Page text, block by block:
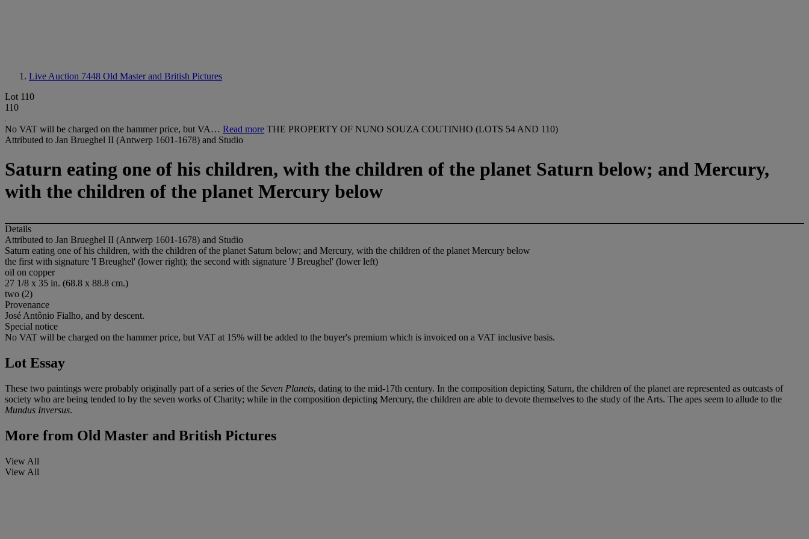
Live Auction 7448 Old Master and British Pictures
Lot 110
110
No VAT will be charged on the hammer price, but VA… Read more THE PROPERTY OF NUNO SOUZA COUTINHO (LOTS 54 AND 110)
Attributed to Jan Brueghel II (Antwerp 1601-1678) and Studio
Saturn eating one of his children, with the children of the planet Saturn below; and Mercury,
with the children of the planet Mercury below
Details
Attributed to Jan Brueghel II (Antwerp 1601-1678) and Studio
Saturn eating one of his children, with the children of the planet Saturn below; and Mercury, with the children of the planet Mercury below
the first with signature 'I Breughel' (lower right); the second with signature 'J Breughel' (lower left)
oil on copper
27 1/8 x 35 in. (68.8 x 88.8 cm.)
two (2)
Provenance
José Antônio Fialho, and by descent.
Special notice
No VAT will be charged on the hammer price, but VAT at 15% will be added to the buyer's premium which is invoiced on a VAT inclusive basis.
Lot Essay
These two paintings were probably originally part of a series of the Seven Planets, dating to the mid-17th century. In the composition depicting Saturn, the children of the planet are represented as outcasts of
society who are being tended to by the seven works of Charity; while in the composition depicting Mercury, the children are able to devote themselves to the study of the Arts. The apes seem to allude to the
Mundus Inversus.
More from Old Master and British Pictures
View All
View All